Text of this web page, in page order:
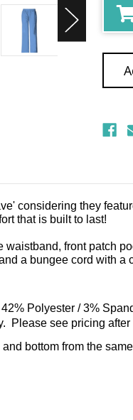
considering they
that is built to last!
front patch
a bungee cord with a
Polyester / 3%
Please see pricing
bottom from the